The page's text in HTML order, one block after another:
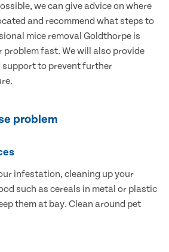
we can give advice on where
and recommend what steps to
mice removal Goldthorpe is
problem fast. We will also provide
to prevent further
problem
infestation, cleaning up your
such as cereals in metal or plastic
them at bay. Clean around pet